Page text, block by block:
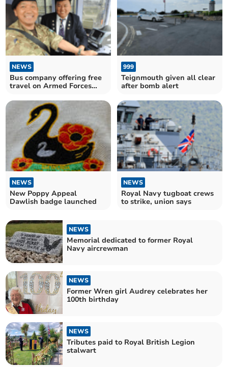
NEWS
Bus company offering free
travel on Armed Forces
999
Teignmouth given all clear
after bomb alert
NEWS
New Poppy Appeal
Dawlish badge launched
NEWS
Royal Navy tugboat crews
to strike, union says
NEWS
Memorial dedicated to former Royal
Navy aircrewman
NEWS
Former Wren girl Audrey celebrates her
100th birthday
NEWS
Tributes paid to Royal British Legion
stalwart